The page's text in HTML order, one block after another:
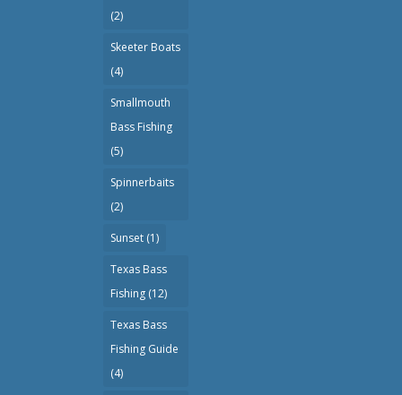
(2)
Skeeter Boats
(4)
Smallmouth
Bass Fishing
(5)
Spinnerbaits
(2)
Sunset (1)
Texas Bass
Fishing (12)
Texas Bass
Fishing Guide
(4)